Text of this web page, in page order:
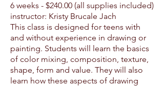
6 weeks - $240.00 (all supplies included)
instructor: Kristy Brucale Jach
This class is designed for teens with
and without experience in drawing or
painting. Students will learn the basics
of color mixing, composition, texture,
shape, form and value. They will also
learn how these aspects of drawing